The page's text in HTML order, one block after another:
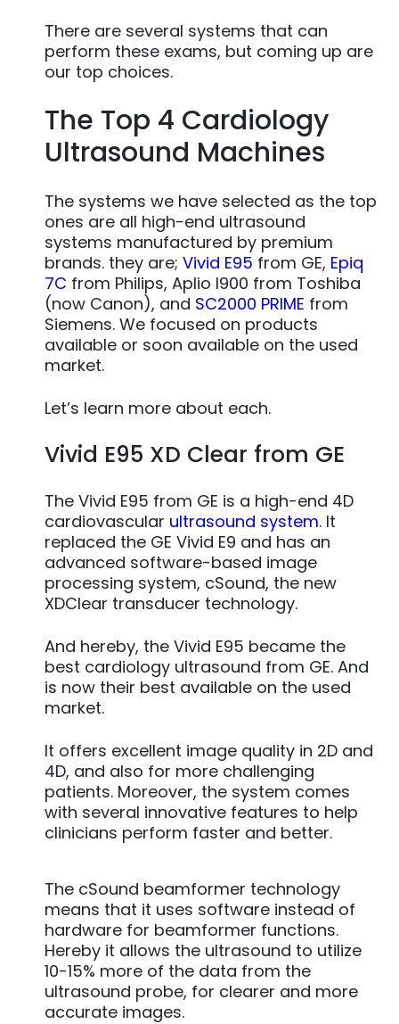
There are several systems that can
perform these exams, but coming up are
our top choices.
The Top 4 Cardiology
Ultrasound Machines
The systems we have selected as the top
ones are all high-end ultrasound
systems manufactured by premium
brands. they are; Vivid E95 from GE, Epiq
7C from Philips, Aplio I900 from Toshiba
(now Canon), and SC2000 PRIME from
Siemens. We focused on products
available or soon available on the used
market.
Let’s learn more about each.
Vivid E95 XD Clear from GE
The Vivid E95 from GE is a high-end 4D
cardiovascular ultrasound system. It
replaced the GE Vivid E9 and has an
advanced software-based image
processing system, cSound, the new
XDClear transducer technology.
And hereby, the Vivid E95 became the
best cardiology ultrasound from GE. And
is now their best available on the used
market.
It offers excellent image quality in 2D and
4D, and also for more challenging
patients. Moreover, the system comes
with several innovative features to help
clinicians perform faster and better.
The cSound beamformer technology
means that it uses software instead of
hardware for beamformer functions.
Hereby it allows the ultrasound to utilize
10-15% more of the data from the
ultrasound probe, for clearer and more
accurate images.